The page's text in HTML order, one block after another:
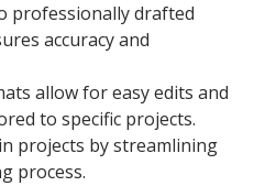
professionally drafted
accuracy and
allow for easy edits and
to specific projects.
projects by streamlining
process.